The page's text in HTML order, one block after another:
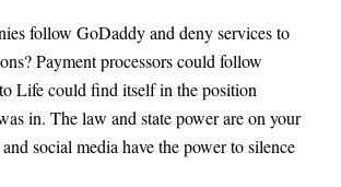
follow GoDaddy and deny services to
Payment processors could follow
Life could find itself in the position
in. The law and state power are on your
social media have the power to silence